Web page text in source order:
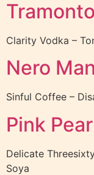
Tramonto
Clarity Vodka –
Nero
Sinful Coffee –
Pink
Delicate
Soya